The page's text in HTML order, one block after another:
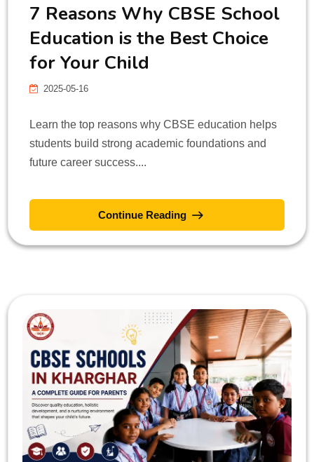
7 Reasons Why CBSE School
Education is the Best Choice
for Your Child
2025-05-16
Learn the top reasons why CBSE education helps
students build strong academic foundations and
future career success....
Continue Reading